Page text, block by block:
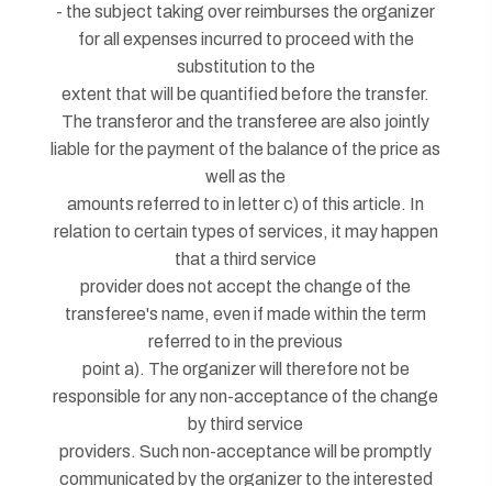
- the subject taking over reimburses the organizer
for all expenses incurred to proceed with the
substitution to the
extent that will be quantified before the transfer.
The transferor and the transferee are also jointly
liable for the payment of the balance of the price as
well as the
amounts referred to in letter c) of this article. In
relation to certain types of services, it may happen
that a third service
provider does not accept the change of the
transferee's name, even if made within the term
referred to in the previous
point a). The organizer will therefore not be
responsible for any non-acceptance of the change
by third service
providers. Such non-acceptance will be promptly
communicated by the organizer to the interested